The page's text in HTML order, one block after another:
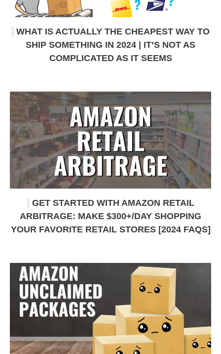
WHAT IS ACTUALLY THE CHEAPEST WAY TO
SHIP SOMETHING IN 2024 | IT’S NOT AS
COMPLICATED AS IT SEEMS
GET STARTED WITH AMAZON RETAIL
ARBITRAGE: MAKE $300+/DAY SHOPPING
YOUR FAVORITE RETAIL STORES [2024 FAQS]